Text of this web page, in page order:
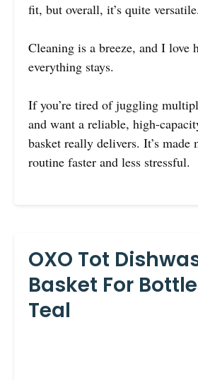
fit, but overall, it’s quite versatile.
Cleaning is a breeze, and I love
everything stays.
If you’re tired of juggling
and want a reliable, high-
basket really delivers. It’s made
routine faster and less stressful.
OXO Tot
Basket For
Teal